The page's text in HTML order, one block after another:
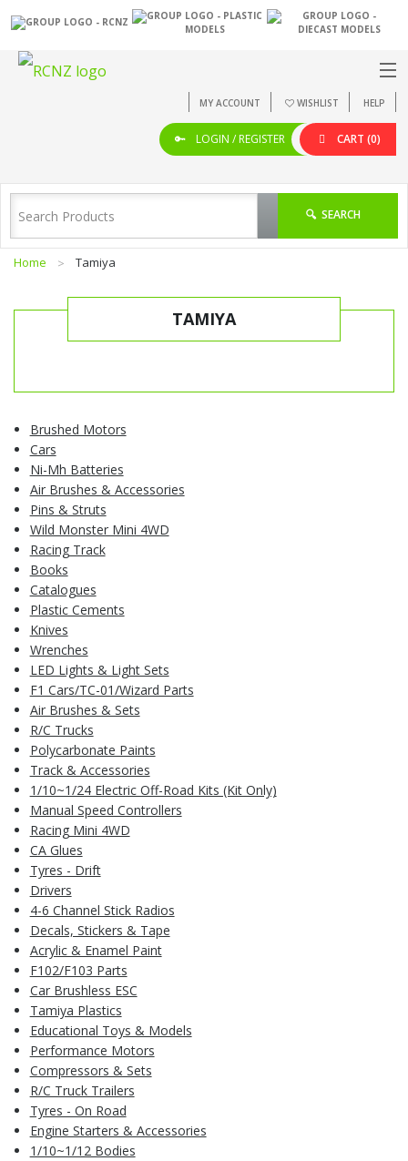
MY ACCOUNT WISHLIST HELP
LOGIN / REGISTER CART (0)
SEARCH
Home Tamiya
TAMIYA
Brushed Motors
Cars
Ni-Mh Batteries
Air Brushes & Accessories
Pins & Struts
Wild Monster Mini 4WD
Racing Track
Books
Catalogues
Plastic Cements
Knives
Wrenches
LED Lights & Light Sets
F1 Cars/TC-01/Wizard Parts
Air Brushes & Sets
R/C Trucks
Polycarbonate Paints
Track & Accessories
1/10~1/24 Electric Off-Road Kits (Kit Only)
Manual Speed Controllers
Racing Mini 4WD
CA Glues
Tyres - Drift
Drivers
4-6 Channel Stick Radios
Decals, Stickers & Tape
Acrylic & Enamel Paint
F102/F103 Parts
Car Brushless ESC
Tamiya Plastics
Educational Toys & Models
Performance Motors
Compressors & Sets
R/C Truck Trailers
Tyres - On Road
Engine Starters & Accessories
1/10~1/12 Bodies